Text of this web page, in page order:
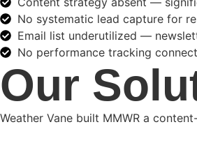
No systematic lead capture for
Email list underutilized —
No performance tracking
Our
Weather Vane built MMWR a